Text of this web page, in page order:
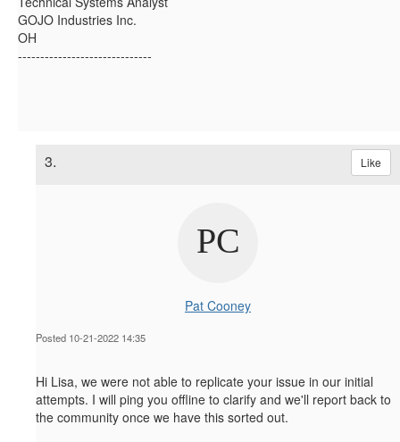
GOJO Industries Inc.
OH
------------------------------
3. Like
Pat Cooney
Posted 10-21-2022 14:35
Hi Lisa, we were not able to replicate your issue in our initial
attempts. I will ping you offline to clarify and we'll report back to
the community once we have this sorted out.